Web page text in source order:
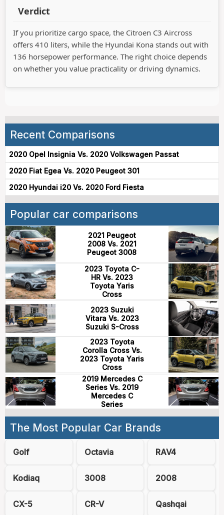
Verdict
If you prioritize cargo space, the Citroen C3 Aircross
offers 410 liters, while the Hyundai Kona stands out with
136 horsepower performance. The right choice depends
on whether you value practicality or driving dynamics.
Recent Comparisons
2020 Opel Insignia Vs. 2020 Volkswagen Passat
2020 Fiat Egea Vs. 2020 Peugeot 301
2020 Hyundai i20 Vs. 2020 Ford Fiesta
Popular car comparisons
2021 Peugeot
2008 Vs. 2021
Peugeot 3008
2023 Toyota C-
HR Vs. 2023
Toyota Yaris
Cross
2023 Suzuki
Vitara Vs. 2023
Suzuki S-Cross
2023 Toyota
Corolla Cross Vs.
2023 Toyota Yaris
Cross
2019 Mercedes C
Series Vs. 2019
Mercedes C
Series
The Most Popular Car Brands
Golf Octavia RAV4
Kodiaq 3008 2008
CX-5 CR-V Qashqai